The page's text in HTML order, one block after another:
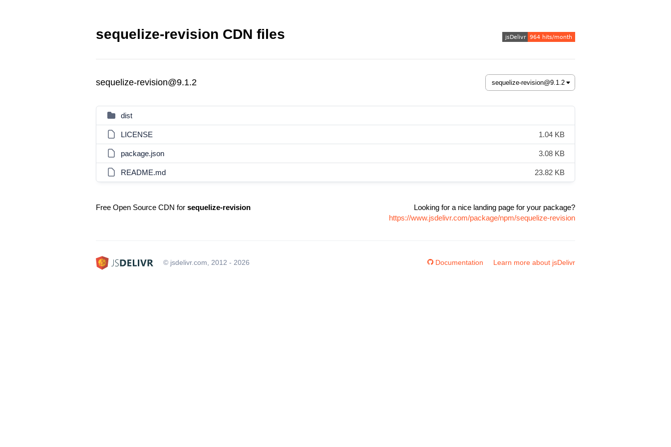
sequelize-revision CDN files
sequelize-revision@9.1.2
dist
LICENSE 1.04 KB
package.json 3.08 KB
README.md 23.82 KB
Free Open Source CDN for sequelize-revision
Looking for a nice landing page for your package?
https://www.jsdelivr.com/package/npm/sequelize-revision
© jsdelivr.com, 2012 - 2026 Documentation Learn more about jsDelivr